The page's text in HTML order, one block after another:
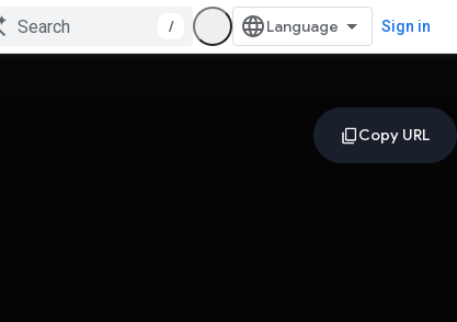
/ Sign in